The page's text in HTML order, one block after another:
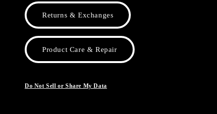
Returns & Exchanges
Product Care & Repair
Do Not Sell or Share My Data